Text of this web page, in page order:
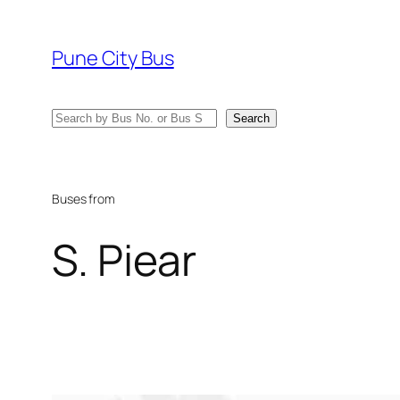
content
Pune City Bus
Search Search
Buses from
S. Piear